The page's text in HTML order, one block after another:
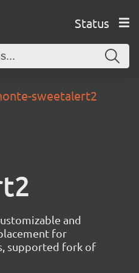
Status
sweetalert2
and
for
supported fork of